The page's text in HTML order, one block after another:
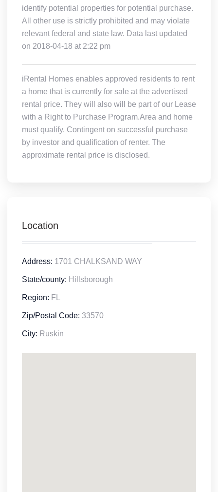
identify potential properties for potential purchase.
All other use is strictly prohibited and may violate
relevant federal and state law. Data last updated
on 2018-04-18 at 2:22 pm
iRental Homes enables approved residents to rent
a home that is currently for sale at the advertised
rental price. They will also will be part of our Lease
with a Right to Purchase Program.Area and home
must qualify. Contingent on successful purchase
by investor and qualification of renter. The
approximate rental price is disclosed.
Location
Address: 1701 CHALKSAND WAY
State/county: Hillsborough
Region: FL
Zip/Postal Code: 33570
City: Ruskin